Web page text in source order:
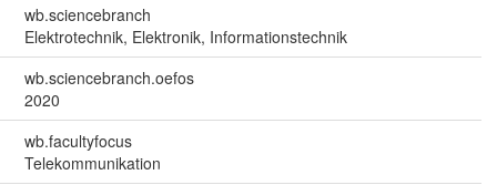
wb.sciencebranch
Elektrotechnik, Elektronik, Informationstechnik
wb.sciencebranch.oefos
2020
wb.facultyfocus
Telekommunikation